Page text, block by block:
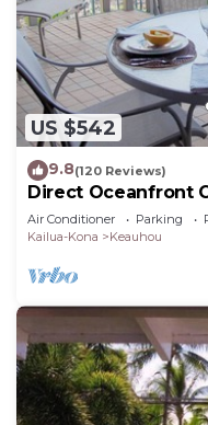
US $542
9.8(120 Reviews)
Direct Oceanfront
Resort. 3 pools.
Air Conditioner Parking
Kailua-Kona
Keauhou